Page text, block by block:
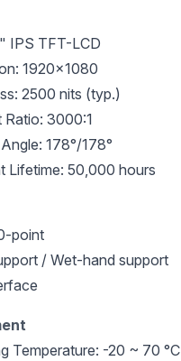
IPS TFT-LCD
1920×1080
2500 nits (typ.)
Ratio: 3000:1
178°/178°
Lifetime: 50,000 hours
point
/ Wet-hand support
Temperature: -20 ~ 70 °C